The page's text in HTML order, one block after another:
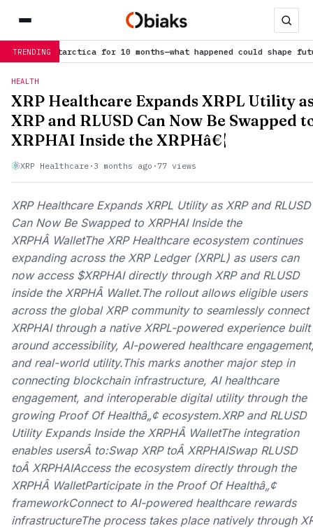
TRENDING happened could shape future…is trending now
HEALTH
XRP Healthcare Expands XRPL Utility
XRP and RLUSD Can Now Be Swapped
XRPHAI Inside the XRPHâ€¦
XRP Healthcare · 3 months ago · 77 views
XRP Healthcare Expands XRPL Utility as XRP and RLUSD
Can Now Be Swapped to XRPHAI Inside the
XRPHÂ WalletThe XRP Healthcare ecosystem continues
expanding across the XRP Ledger (XRPL) as users can
now access $XRPHAI directly through XRP and RLUSD
inside the XRPHÂ Wallet.The rollout allows eligible users
across the global XRP community to seamlessly connect
XRPHAI through a native XRPL-powered experience built
around accessibility, AI-powered healthcare
and real-world utility.This marks another major step in
connecting blockchain infrastructure, AI healthcare
engagement, and interoperable digital utility through the
growing Proof Of Healthâ„¢ ecosystem.XRP and RLUSD
Utility Expands Inside the XRPHÂ WalletThe integration
enables usersÂ to:Swap XRP toÂ XRPHAISwap RLUSD
toÂ XRPHAIAccess the ecosystem directly through the
XRPHÂ WalletParticipate in the Proof Of Healthâ„¢
frameworkConnect to AI-powered healthcare rewards
infrastructureThe process takes place natively through